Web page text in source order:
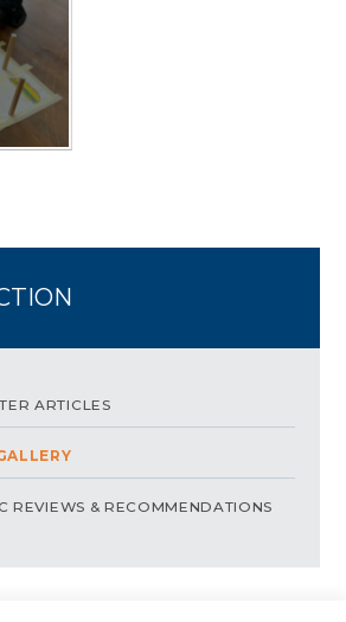
ARTICLES
REVIEWS & RECOMMENDATIONS